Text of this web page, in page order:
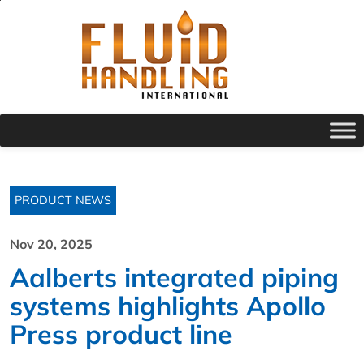
PRODUCT NEWS
Nov 20, 2025
Aalberts integrated piping
systems highlights Apollo
Press product line